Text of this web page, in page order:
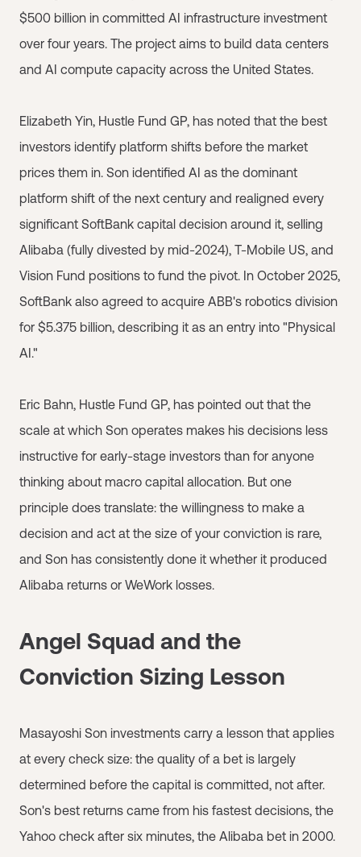
$500 billion in committed AI infrastructure investment
over four years. The project aims to build data centers
and AI compute capacity across the United States.
Elizabeth Yin, Hustle Fund GP, has noted that the best
investors identify platform shifts before the market
prices them in. Son identified AI as the dominant
platform shift of the next century and realigned every
significant SoftBank capital decision around it, selling
Alibaba (fully divested by mid-2024), T-Mobile US, and
Vision Fund positions to fund the pivot. In October 2025,
SoftBank also agreed to acquire ABB's robotics division
for $5.375 billion, describing it as an entry into "Physical
AI."
Eric Bahn, Hustle Fund GP, has pointed out that the
scale at which Son operates makes his decisions less
instructive for early-stage investors than for anyone
thinking about macro capital allocation. But one
principle does translate: the willingness to make a
decision and act at the size of your conviction is rare,
and Son has consistently done it whether it produced
Alibaba returns or WeWork losses.
Angel Squad and the
Conviction Sizing Lesson
Masayoshi Son investments carry a lesson that applies
at every check size: the quality of a bet is largely
determined before the capital is committed, not after.
Son's best returns came from his fastest decisions, the
Yahoo check after six minutes, the Alibaba bet in 2000.